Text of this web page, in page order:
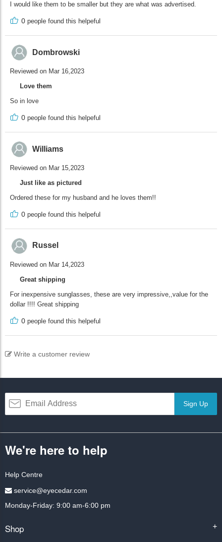
I would like them to be smaller but they are what was advertised.
0 people found this helpeful
Dombrowski
Reviewed on Mar 16,2023
Love them
So in love
0 people found this helpeful
Williams
Reviewed on Mar 15,2023
Just like as pictured
Ordered these for my husband and he loves them!!
0 people found this helpeful
Russel
Reviewed on Mar 14,2023
Great shipping
For inexpensive sunglasses, these are very impressive,,value for the
dollar !!!! Great shipping
0 people found this helpeful
Write a customer review
Sign Up
We're here to help
Help Centre
service@eyecedar.com
Monday-Friday: 9:00 am-6:00 pm
Shop +